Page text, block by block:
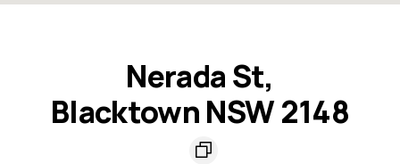
Nerada St,
Blacktown NSW 2148